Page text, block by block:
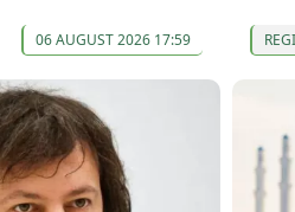
06 AUGUST 2026 17:59